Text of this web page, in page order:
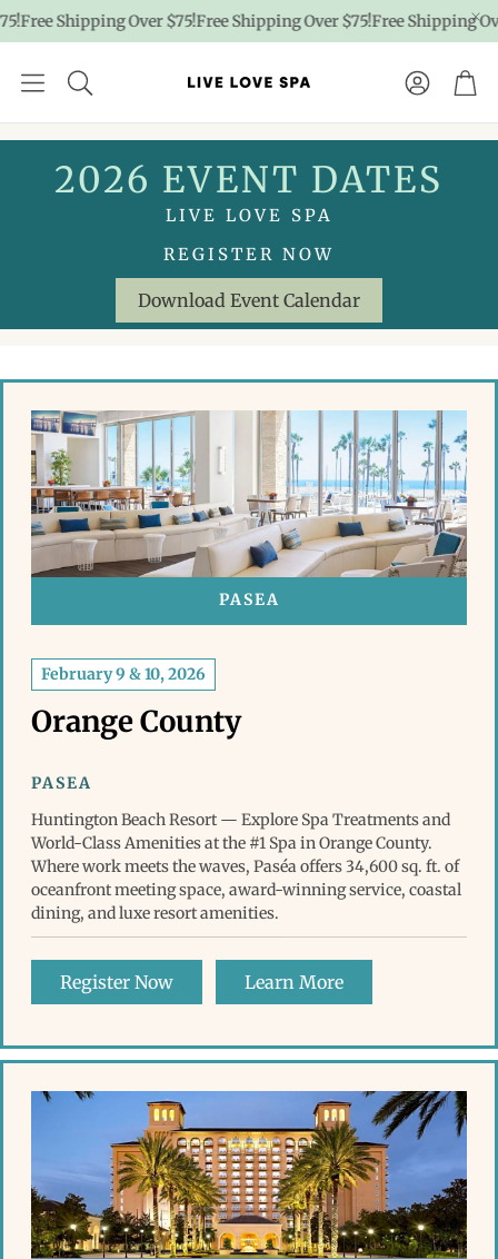
Over $75!Free Shipping Over $75!Free Shipping Over $75!
Account
2026 EVENT DATES
LIVE LOVE SPA
REGISTER NOW
Download Event Calendar
PASEA
February 9 & 10, 2026
Orange County
PASEA
Huntington Beach Resort — Explore Spa Treatments and
World-Class Amenities at the #1 Spa in Orange County.
Where work meets the waves, Paséa offers 34,600 sq. ft. of
oceanfront meeting space, award-winning service, coastal
dining, and luxe resort amenities.
Register Now Learn More